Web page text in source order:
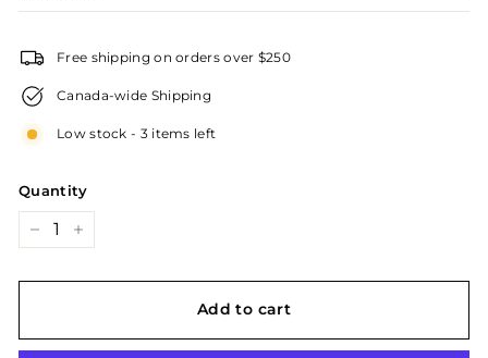
Free shipping on orders over $250
Canada-wide Shipping
Low stock - 3 items left
Quantity
+
Add to cart